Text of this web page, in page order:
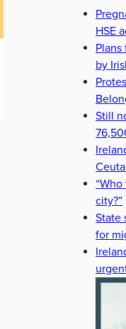
HSE
Plans
by
Still
city?”
State
for